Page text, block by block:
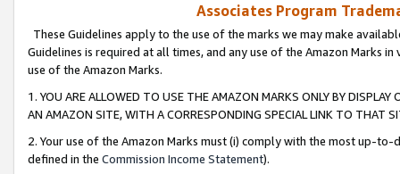
Associates Program
These Guidelines apply to the use of the marks we may make
Guidelines is required at all times, and any use of the Amazon Marks
use of the Amazon Marks.
1. YOU ARE ALLOWED TO USE THE AMAZON MARKS ONLY BY
AN AMAZON SITE, WITH A CORRESPONDING SPECIAL LINK TO THAT
2. Your use of the Amazon Marks must (i) comply with the most up-
defined in the Commission Income Statement).